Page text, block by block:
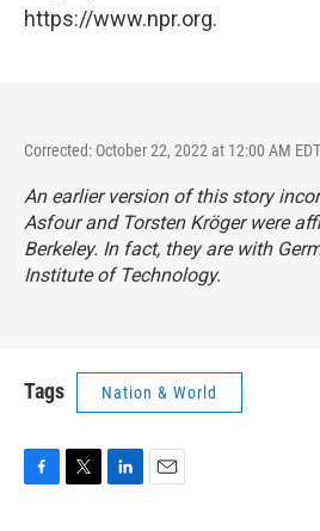
https://www.npr.org.
Corrected: October 22, 2022 at 12:00 AM EDT
An earlier version of this story
Asfour and Torsten Kröger were
Berkeley. In fact, they are with
Institute of Technology.
Tags Nation & World
F
T
L
E